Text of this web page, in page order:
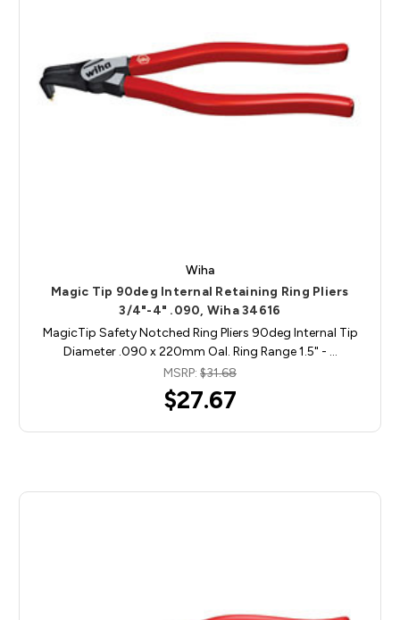
Wiha
Magic Tip 90deg Internal Retaining Ring Pliers
3/4"-4" .090, Wiha 34616
MagicTip Safety Notched Ring Pliers 90deg Internal Tip
Diameter .090 x 220mm Oal. Ring Range 1.5" - …
MSRP: $31.68
$27.67